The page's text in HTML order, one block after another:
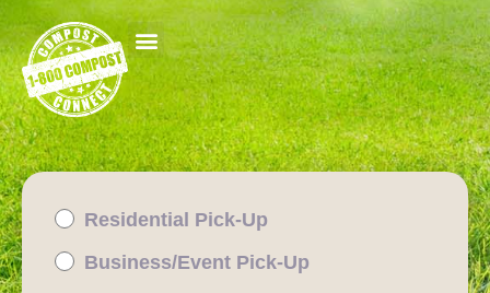
Residential Pick-Up
Business/Event Pick-Up